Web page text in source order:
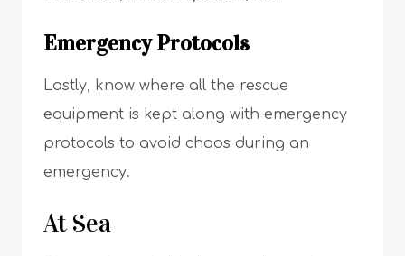
Emergency Protocols
Lastly, know where all the rescue
equipment is kept along with emergency
protocols to avoid chaos during an
emergency.
At Sea